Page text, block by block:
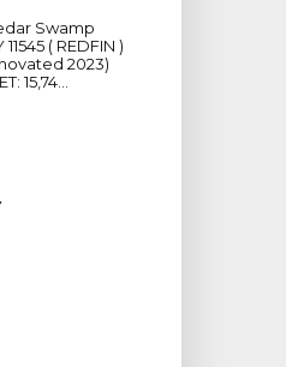
Swamp
( REDFIN )
2023)
15,74...